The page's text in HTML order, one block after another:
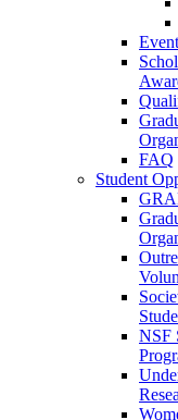
FAQ
Student
NSF